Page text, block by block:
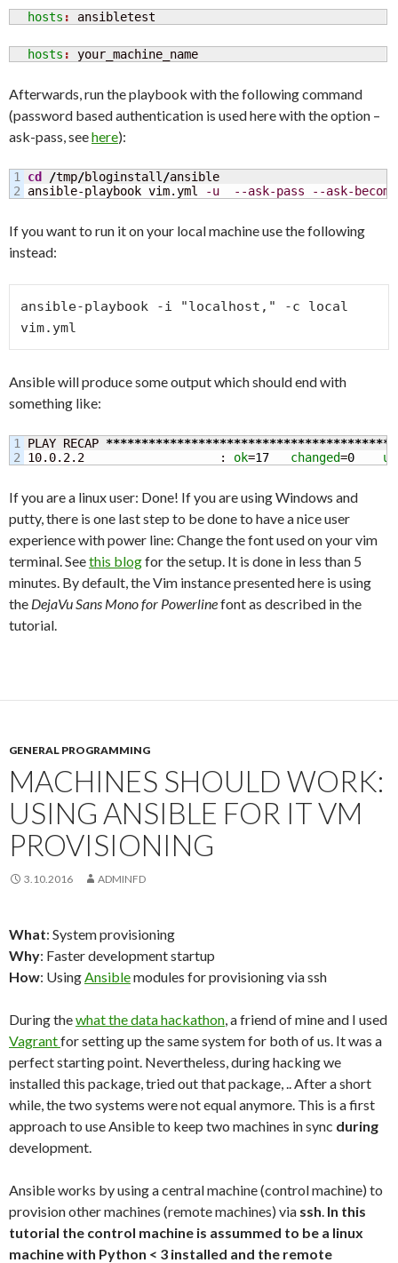
  hosts
: ansibletest
  hosts
: your_machine_name
Afterwards, run the playbook with the following command
(password based authentication is used here with the option –
ask-pass, seehere):
1
cd /tmp/bloginstall /ansible
ansible-playbook vim.yml
-u --ask-pass --ask-
If you want to run it on your local machine use the following
instead:
ansible-playbook -i "localhost," -c local
Ansible will produce some output which should end with
something like:
1
PLAY RECAP
10.0.2.2                   : ok=17 changed=0
If you are a linux user: Done! If you are using Windows and
putty, there is one last step to be done to have a nice user
experience with power line: Change the font used on your vim
terminal. Seethis blogfor the setup. It is done in less than 5
minutes. By default, the Vim instance presented here is using
the DejaVu Sans Mono for Powerlinefont as described in the
tutorial.
GENERAL PROGRAMMING
MACHINES SHOULD WORK:
USING ANSIBLE FOR IT VM
PROVISIONING
3.10.2016 ADMINFD
What: System provisioning
Why: Faster development startup
How: UsingAnsiblemodules for provisioning via ssh
During thewhat the data hackathon, a friend of mine and I used
Vagrantfor setting up the same system for both of us. It was a
perfect starting point. Nevertheless, during hacking we
installed this package, tried out that package, .. After a short
while, the two systems were not equal anymore. This is a first
approach to use Ansible to keep two machines in sync during
development.
Ansible works by using a central machine (control machine) to
provision other machines (remote machines) via ssh. In this
tutorial the control machine is assummed to be a linux
machine with Python < 3 installed and the remote